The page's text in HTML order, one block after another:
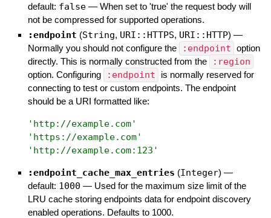
default: false — When set to 'true' the request body will
not be compressed for supported operations.
:endpoint (String, URI::HTTPS, URI::HTTP) —
Normally you should not configure the
:endpoint option
directly. This is normally constructed from the
:region
option. Configuring :endpoint
is normally reserved for
connecting to test or custom endpoints. The endpoint
should be a URI formatted like:
' http://example.com'
' https://example.com'
' http://example.com:123 '
:endpoint_cache_max_entries (Integer) —
default: 1000 — Used for the maximum size limit of the
LRU cache storing endpoints data for endpoint discovery
enabled operations. Defaults to 1000.